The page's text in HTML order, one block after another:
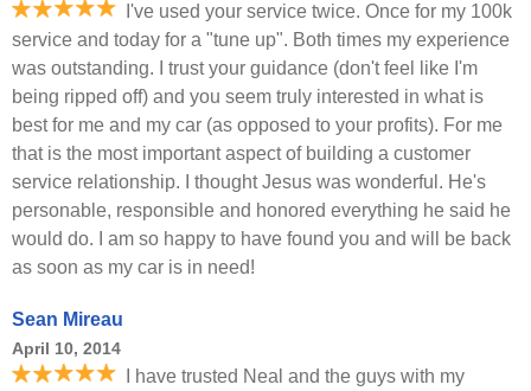
I've used your service twice. Once for my 100k
service and today for a "tune up". Both times my experience
was outstanding. I trust your guidance (don't feel like I'm
being ripped off) and you seem truly interested in what is
best for me and my car (as opposed to your profits). For me
that is the most important aspect of building a customer
service relationship. I thought Jesus was wonderful. He's
personable, responsible and honored everything he said he
would do. I am so happy to have found you and will be back
as soon as my car is in need!
Sean Mireau
April 10, 2014
I have trusted Neal and the guys with my